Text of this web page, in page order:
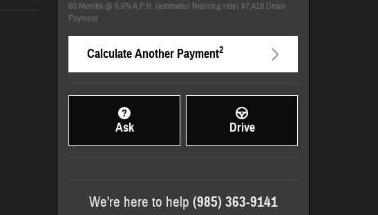
60 Months @ 6.9%A.P.R. (estimated financing rate) $7,418 Down
Payment
Calculate Another Payment2
Ask Drive
We're here to help (985) 363-9141